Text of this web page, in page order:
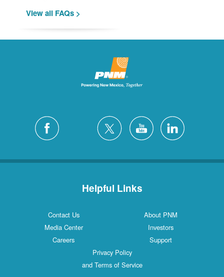
View all FAQs >
Helpful Links
Contact Us
About PNM
Media Center
Investors
Careers
Support
Privacy Policy
and Terms of Service